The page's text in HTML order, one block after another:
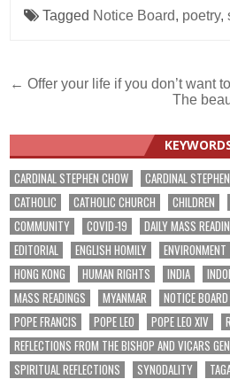
Tagged Notice Board, poetry,
Post
← Offer your life if you don’t want
The
CARDINAL STEPHEN CHOW CARDINAL
CATHOLIC
CATHOLIC CHURCH CHILDREN
COMMUNITY
COVID-19 DAILY MASS
EDITORIAL
ENGLISH HOMILY ENVIRONMENT
HONG KONG
HUMAN RIGHTS INDIA
MASS READINGS
MYANMAR NOTICE BOARD
POPE FRANCIS
POPE LEO POPE LEO XIV
REFLECTIONS FROM THE BISHOP AND VICARS
SPIRITUAL REFLECTIONS
SYNODALITY